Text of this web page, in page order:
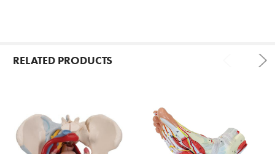
RELATED PRODUCTS
Related
Products